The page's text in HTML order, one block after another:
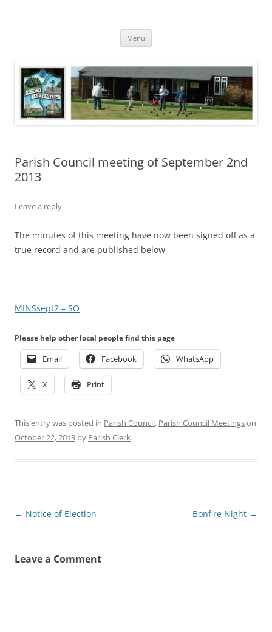
Menu
Parish Council meeting of September 2nd
2013
Leave a reply
The minutes of this meeting have now been signed off as a
true record and are published below
MINSsept2 – SO
Please help other local people find this page
Email Facebook WhatsApp
X Print
This entry was posted in Parish Council, Parish Council Meetingson
October 22, 2013 by Parish Clerk.
Post
← Notice of Election Bonfire Night →
Leave a Comment